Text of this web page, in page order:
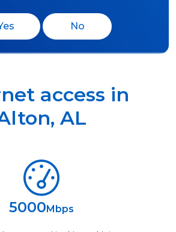
No
access in
, AL
5000Mbps